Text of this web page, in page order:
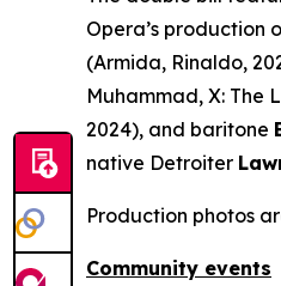
Opera’s production
(Armida, Rinaldo,
Muhammad, X: The
2024), and baritone
native Detroiter
Production photos
Community events